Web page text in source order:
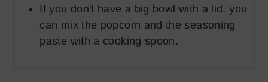
If you don't have a big bowl with a lid, you
can mix the popcorn and the seasoning
paste with a cooking spoon.